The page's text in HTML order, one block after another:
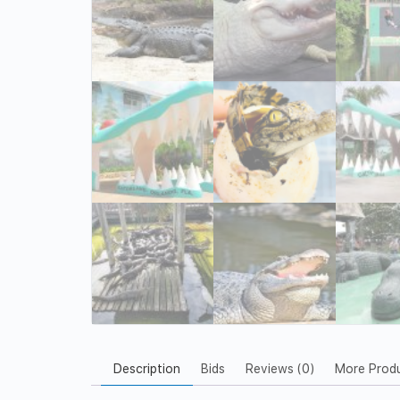
Description Bids Reviews (0) More